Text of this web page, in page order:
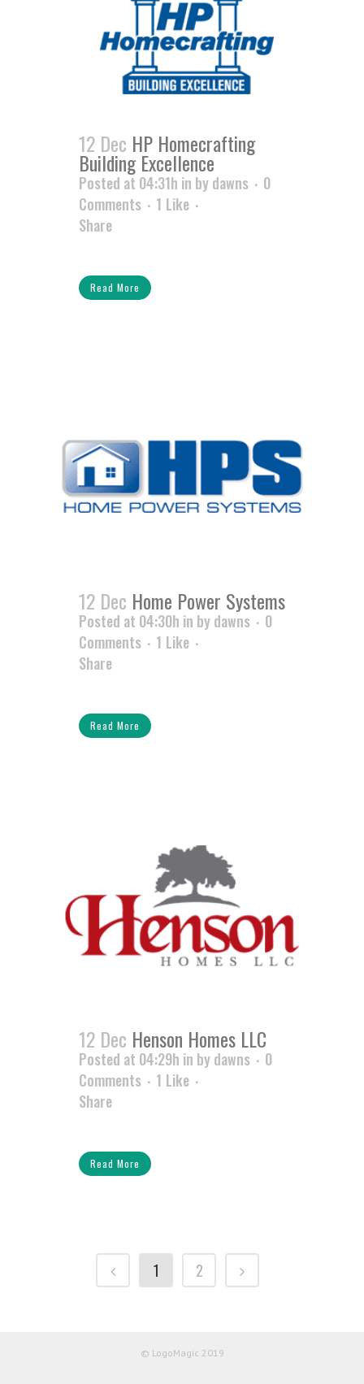
12 Dec HP Homecrafting
Building Excellence
Posted at 04:31h in bydawns
0
Comments
1 Like
Share
Read More
12 Dec Home Power Systems
Posted at 04:30h in bydawns
0
Comments
1 Like
Share
Read More
12 Dec Henson Homes LLC
Posted at 04:29h in bydawns
0
Comments
1 Like
Share
Read More
1 2
© LogoMagic 2019